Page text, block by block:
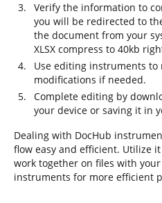
Verify the information to
you will be redirected to
the document from your
XLSX compress to 40kb
Use editing instruments to
modifications if needed.
Complete editing by
your device or saving it in
Dealing with DocHub
flow easy and efficient. Utilize
work together on files with
instruments for more efficient